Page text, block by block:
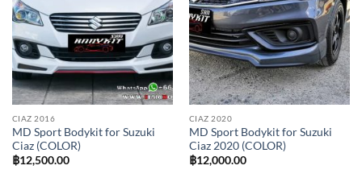
CIAZ 2016
MD Sport Bodykit for Suzuki
Ciaz (COLOR)
฿12,500.00
CIAZ 2020
MD Sport Bodykit for Suzuki
Ciaz 2020 (COLOR)
฿12,000.00